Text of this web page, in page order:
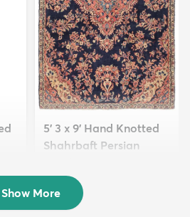
5' 3 x 9' Hand Knotted
Shahrbaft Persian
$3,308
Show More